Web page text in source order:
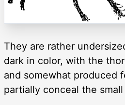
They are rather
dark in color, with the
and somewhat produced
partially conceal the